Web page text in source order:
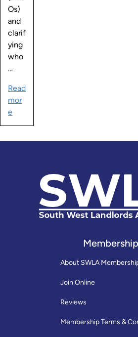
Os)
and
clarif
ying
who
…
Read
mor
e
Membership
About SWLA
Join Online
Reviews
Membership Terms &